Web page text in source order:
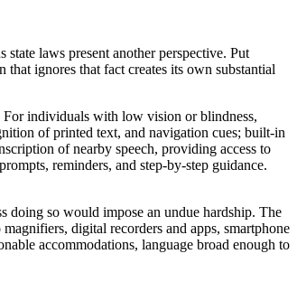
laws present another perspective. Put
ignores that fact creates its own substantial
For individuals with low vision or blindness,
of printed text, and navigation cues; built-in
of nearby speech, providing access to
reminders, and step-by-step guidance.
so would impose an undue hardship. The
digital recorders and apps, smartphone
accommodations, language broad enough to